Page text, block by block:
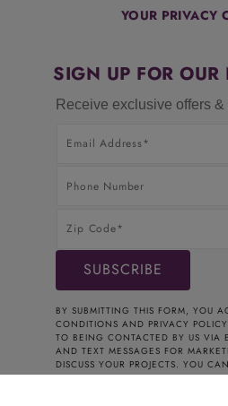
YOUR PRIVACY
SIGN UP FOR OUR
Receive exclusive offers &
BY SUBMITTING THIS FORM, YOU
CONDITIONS AND PRIVACY POLICY
TO BEING CONTACTED BY US VIA
AND TEXT MESSAGES FOR
DISCUSS YOUR PROJECTS. YOU
BY CONTACTING US. THANK YOU